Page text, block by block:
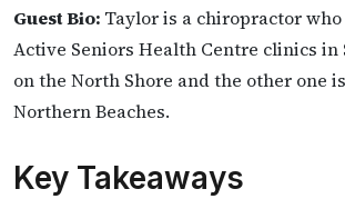
Guest Bio: Taylor is a chiropractor
Active Seniors Health Centre clinics in
on the North Shore and the other one
Northern Beaches.
Key Takeaways